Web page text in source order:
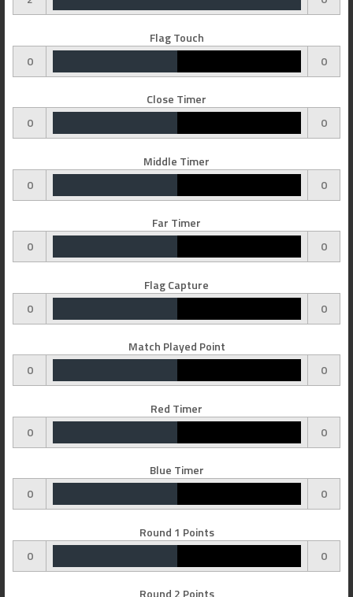
Flag Touch
0
0
Close Timer
0
0
Middle Timer
0
0
Far Timer
0
0
Flag Capture
0
0
Match Played Point
0
0
Red Timer
0
0
Blue Timer
0
0
Round 1 Points
0
0
Round 2 Points